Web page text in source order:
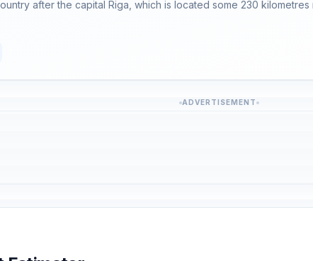
after the capital Riga, which is located some 230
ADVERTISEMENT